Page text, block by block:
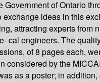
of Ontario
ideas in this
attracting experts from
cal engineers. The
of 8 pages each,
by the
as a poster; in